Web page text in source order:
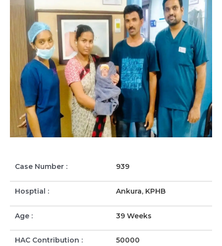
Case Number : 939
Hosptial : Ankura, KPHB
Age : 39 Weeks
HAC Contribution : 50000